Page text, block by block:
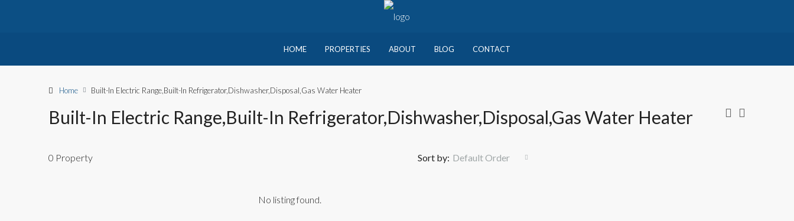
HOME PROPERTIES ABOUT BLOG CONTACT
Home Built-In Electric Range,Built-In Refrigerator,Dishwasher,Disposal,Gas Water Heater
Built-In Electric Range,Built-In Refrigerator,Dishwasher,Disposal,Gas Water Heater
0 Property Sort by: Default Order
No listing found.